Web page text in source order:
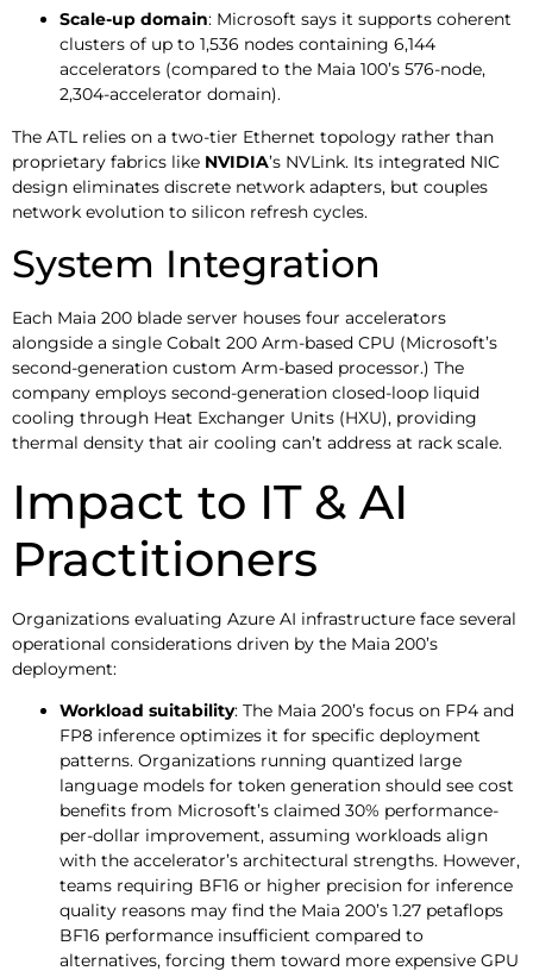
Scale-up domain: Microsoft says it supports coherent
clusters of up to 1,536 nodes containing 6,144
accelerators (compared to the Maia 100’s 576-node,
2,304-accelerator domain).
The ATL relies on a two-tier Ethernet topology rather than
proprietary fabrics like NVIDIA’s NVLink. Its integrated NIC
design eliminates discrete network adapters, but couples
network evolution to silicon refresh cycles.
System Integration
Each Maia 200 blade server houses four accelerators
alongside a single Cobalt 200 Arm-based CPU (Microsoft’s
second-generation custom Arm-based processor.) The
company employs second-generation closed-loop liquid
cooling through Heat Exchanger Units (HXU), providing
thermal density that air cooling can’t address at rack scale.
Impact to IT & AI
Practitioners
Organizations evaluating Azure AI infrastructure face several
operational considerations driven by the Maia 200’s
deployment:
Workload suitability: The Maia 200’s focus on FP4 and
FP8 inference optimizes it for specific deployment
patterns. Organizations running quantized large
language models for token generation should see cost
benefits from Microsoft’s claimed 30% performance-
per-dollar improvement, assuming workloads align
with the accelerator’s architectural strengths. However,
teams requiring BF16 or higher precision for inference
quality reasons may find the Maia 200’s 1.27 petaflops
BF16 performance insufficient compared to
alternatives, forcing them toward more expensive GPU